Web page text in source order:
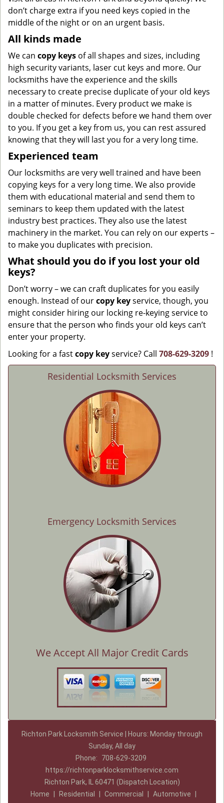
don’t charge extra if you need keys copied in the
middle of the night or on an urgent basis.
All kinds made
We can copy keys of all shapes and sizes, including
high security variants, laser cut keys and more. Our
locksmiths have the experience and the skills
necessary to create precise duplicate of your old keys
in a matter of minutes. Every product we make is
double checked for defects before we hand them over
to you. If you get a key from us, you can rest assured
knowing that they will last you for a very long time.
Experienced team
Our locksmiths are very well trained and have been
copying keys for a very long time. We also provide
them with educational material and send them to
seminars to keep them updated with the latest
industry best practices. They also use the latest
machinery in the market. You can rely on our experts –
to make you duplicates with precision.
What should you do if you lost your old
keys?
Don’t worry – we can craft duplicates for you easily
enough. Instead of ourcopy keyservice, though, you
might consider hiring our locking re-keying service to
ensure that the person who finds your old keys can’t
enter your property.
Looking for a fastcopy keyservice? Call 708-629-3209 !
Residential Locksmith Services
Emergency Locksmith Services
We Accept All Major Credit Cards
Richton Park Locksmith Service | Hours: Monday through
Sunday, All day
Phone:
708-629-3209
https://richtonparklocksmithservice.com
Richton Park, IL 60471 (Dispatch Location)
Home
Residential Commercial Automotive